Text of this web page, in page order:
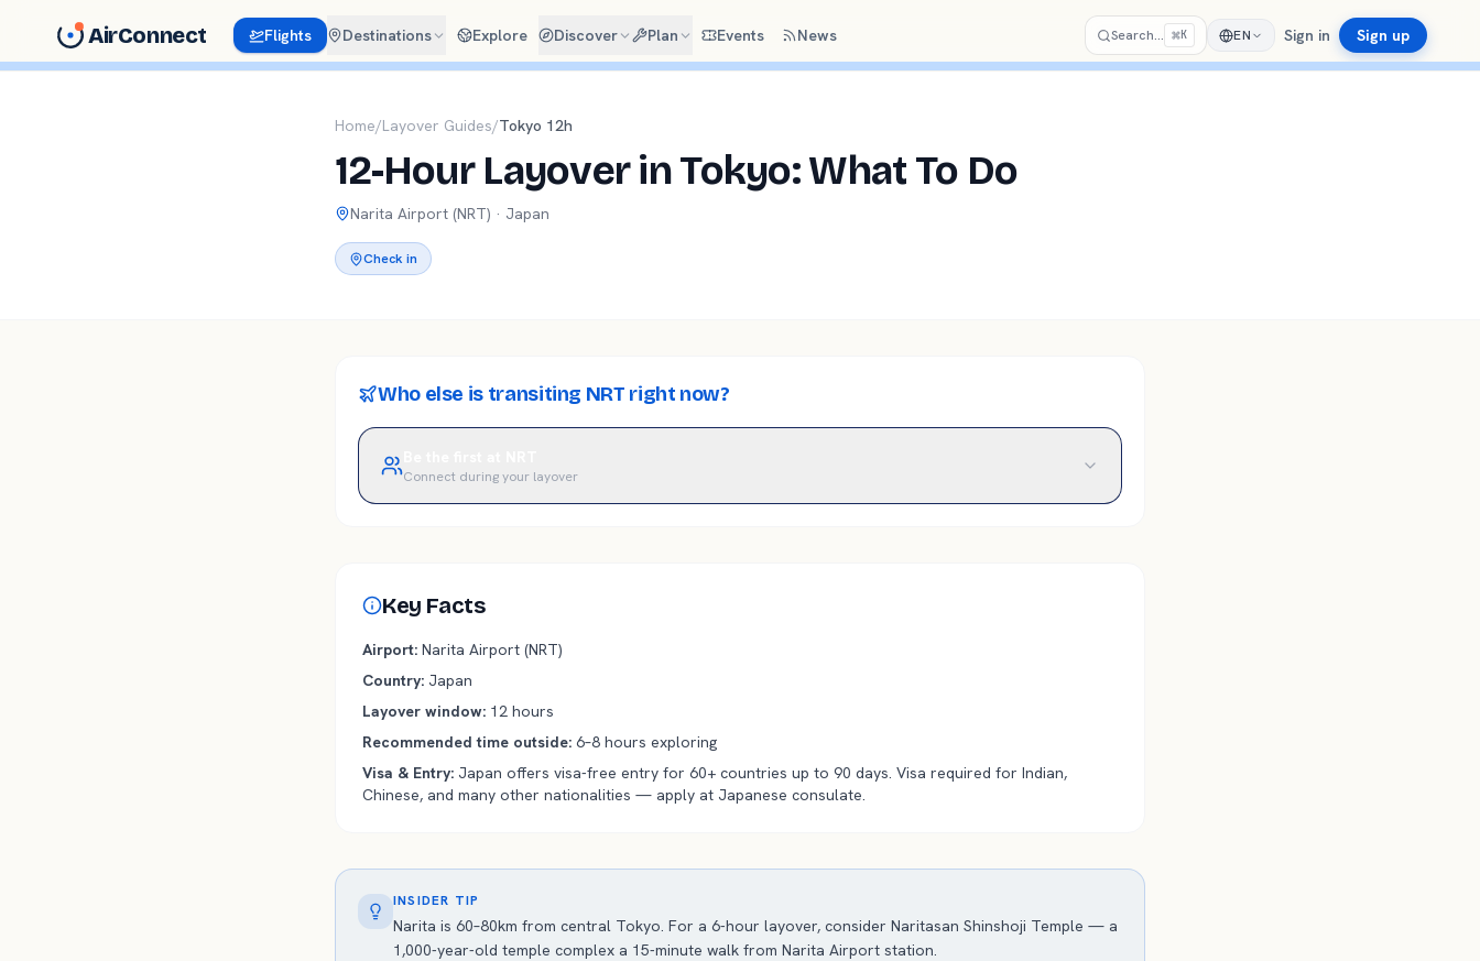
AirConnect Flights Destinations Explore Discover Plan Events News Search… ⌘K EN Sign in Sign up
Home/Layover Guides/Tokyo 12h
12-Hour Layover in Tokyo: What To Do
Narita Airport (NRT) · Japan
Check in
Who else is transiting NRT right now?
Connect during your layover
Key Facts
Airport: Narita Airport (NRT)
Country: Japan
Layover window: 12 hours
Recommended time outside: 6–8 hours exploring
Visa & Entry: Japan offers visa-free entry for 60+ countries up to 90 days. Visa required for Indian,
Chinese, and many other nationalities — apply at Japanese consulate.
INSIDER TIP
Narita is 60–80km from central Tokyo. For a 6-hour layover, consider Naritasan Shinshoji Temple — a
1,000-year-old temple complex a 15-minute walk from Narita Airport station.